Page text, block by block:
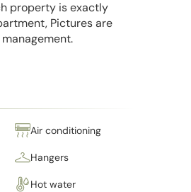
property is exactly
Pictures are
Air conditioning
Hangers
Hot water